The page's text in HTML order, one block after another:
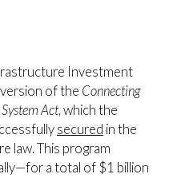
Investment
of the Connecting
Act, which the
secured in the
law. This program
a total of $1 billion